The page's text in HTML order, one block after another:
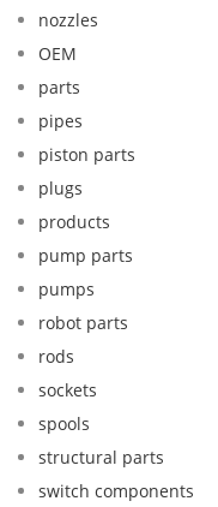
nozzles
OEM
parts
pipes
piston parts
plugs
products
pump parts
pumps
robot parts
rods
sockets
spools
structural parts
switch components